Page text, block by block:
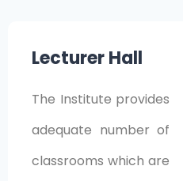
Lecturer Hall
The Institute provides
adequate number of
classrooms which are